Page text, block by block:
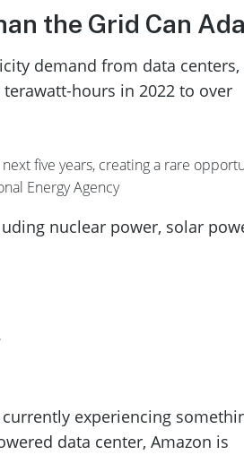
the Grid Can
demand from data centers,
hours in 2022 to over
five years, creating a rare
Energy Agency
nuclear power, solar
experiencing
data center, Amazon is